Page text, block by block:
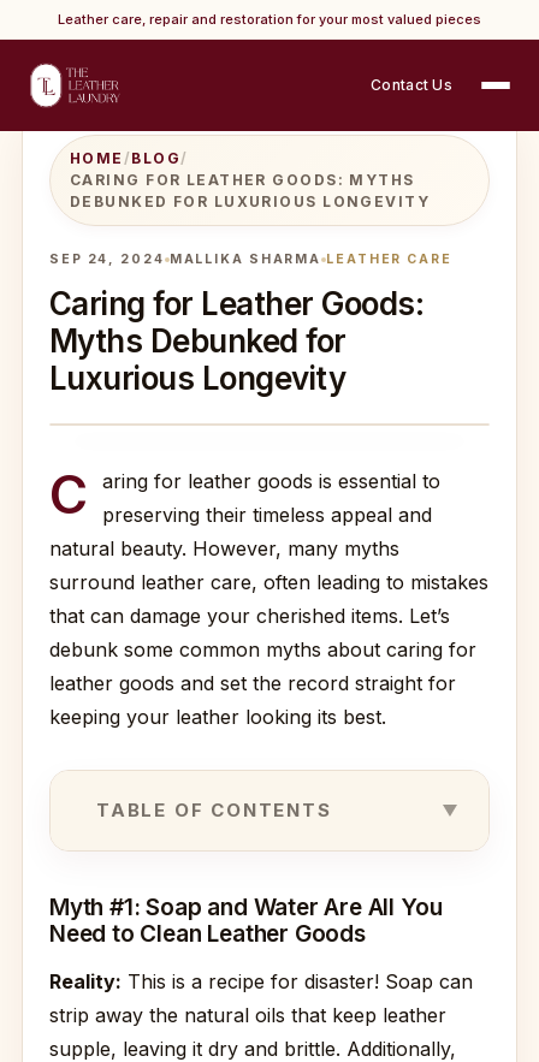
Leather care, repair and restoration for your most valued pieces
Contact Us
HOME / BLOG/
CARING FOR LEATHER GOODS: MYTHS
DEBUNKED FOR LUXURIOUS LONGEVITY
SEP 24, 2024 MALLIKA SHARMA LEATHER CARE
Caring for Leather Goods:
Myths Debunked for
Luxurious Longevity
C
aring for leather goods is essential to
preserving their timeless appeal and
natural beauty. However, many myths
surround leather care, often leading to mistakes
that can damage your cherished items. Let’s
debunk some common myths about caring for
leather goods and set the record straight for
keeping your leather looking its best.
TABLE OF CONTENTS
Myth #1: Soap and Water Are All You
Need to Clean Leather Goods
Reality: This is a recipe for disaster! Soap can
strip away the natural oils that keep leather
supple, leaving it dry and brittle. Additionally,